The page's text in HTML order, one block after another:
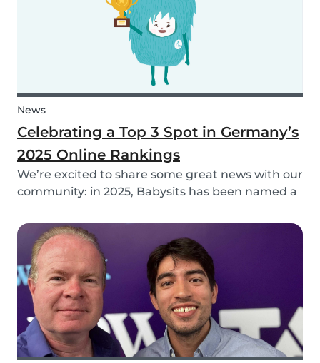
News
Celebrating a Top 3 Spot in Germany’s
2025 Online Rankings
We’re excited to share some great news with our
community: in 2025, Babysits has been named a
Childcare in Germany! 🏆🇩🇪